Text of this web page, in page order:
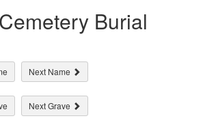
Burial
Next Name
Next Grave